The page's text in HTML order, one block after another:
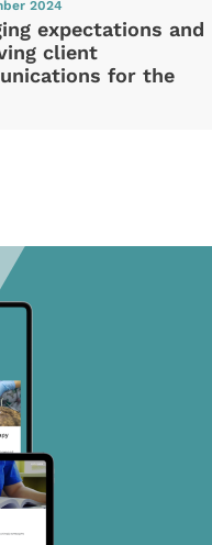
2024
expectations and
client
for the